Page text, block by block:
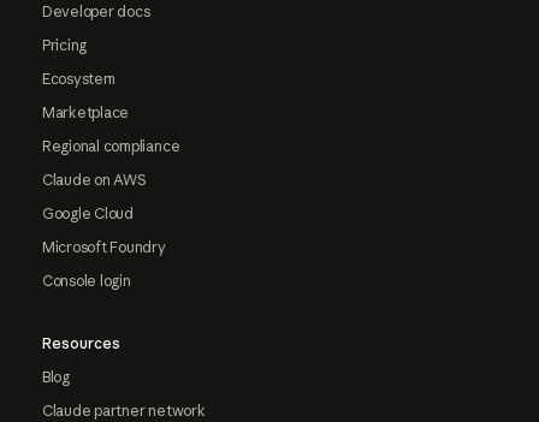
Developer docs
Pricing
Ecosystem
Marketplace
Regional compliance
Claude on AWS
Google Cloud
Microsoft Foundry
Console login
Resources
Blog
Claude partner network